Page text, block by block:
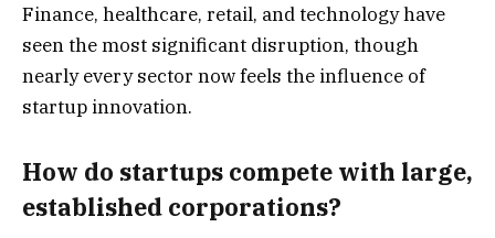
Finance, healthcare, retail, and technology have
seen the most significant disruption, though
nearly every sector now feels the influence of
startup innovation.
How do startups compete with large,
established corporations?